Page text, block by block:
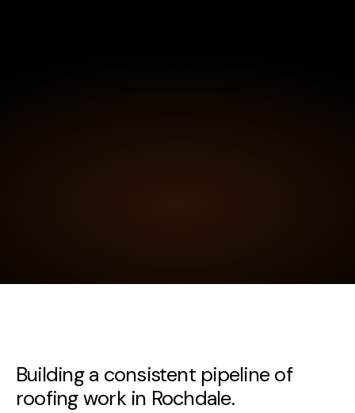
Building a consistent pipeline of
roofing work in Rochdale.